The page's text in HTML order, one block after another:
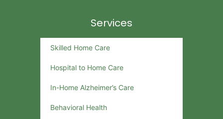
Services
Skilled Home Care
Hospital to Home Care
In-Home Alzheimer’s Care
Behavioral Health